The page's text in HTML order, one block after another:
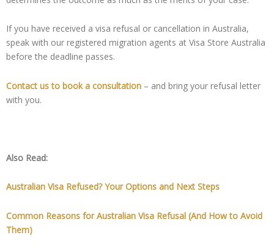
If you have received a visa refusal or cancellation in Australia,
speak with our registered migration agents at Visa Store Australia
before the deadline passes.
Contact us to book a consultation – and bring your refusal letter
with you.
Also Read:
Australian Visa Refused? Your Options and Next Steps
Common Reasons for Australian Visa Refusal (And How to Avoid
Them)